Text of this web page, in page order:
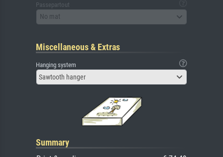
Passepartout
No mat
Miscellaneous & Extras
Hanging system
Sawtooth hanger
Summary